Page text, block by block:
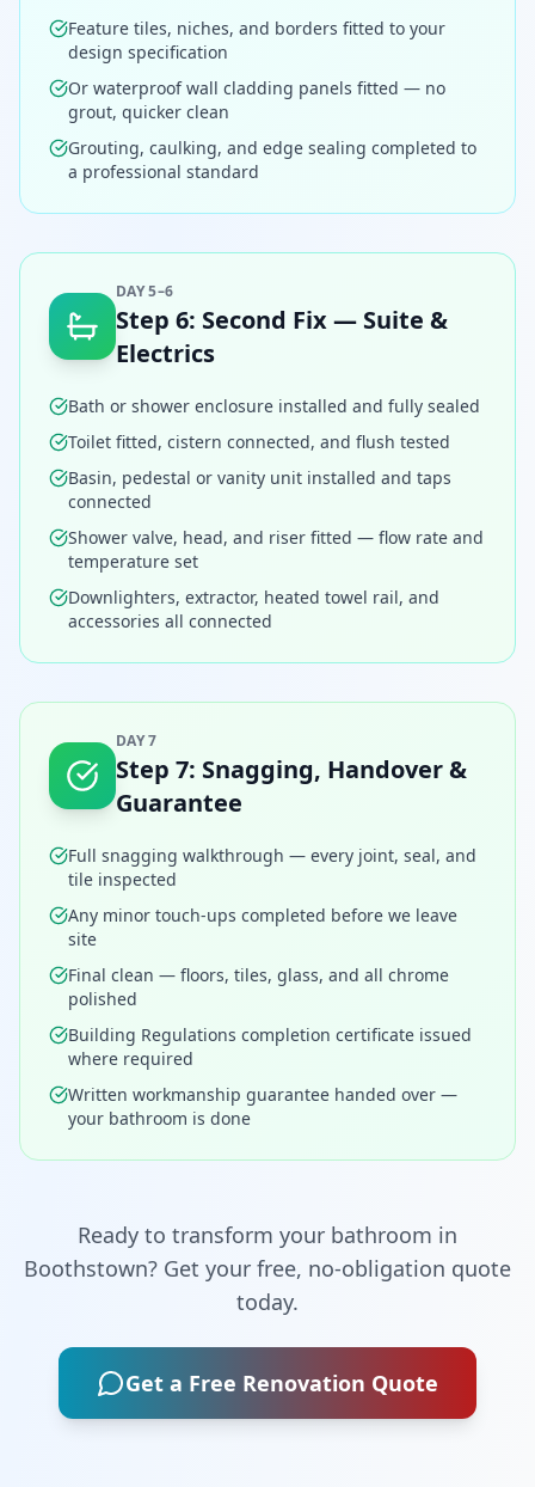
Feature tiles, niches, and borders fitted to your
design specification
Or waterproof wall cladding panels fitted — no
grout, quicker clean
Grouting, caulking, and edge sealing completed to
a professional standard
DAY 5–6
Step 6: Second Fix — Suite &
Electrics
Bath or shower enclosure installed and fully sealed
Toilet fitted, cistern connected, and flush tested
Basin, pedestal or vanity unit installed and taps
connected
Shower valve, head, and riser fitted — flow rate and
temperature set
Downlighters, extractor, heated towel rail, and
accessories all connected
DAY 7
Step 7: Snagging, Handover &
Guarantee
Full snagging walkthrough — every joint, seal, and
tile inspected
Any minor touch-ups completed before we leave
site
Final clean — floors, tiles, glass, and all chrome
polished
Building Regulations completion certificate issued
where required
Written workmanship guarantee handed over —
your bathroom is done
Ready to transform your bathroom in
Boothstown? Get your free, no-obligation quote
today.
Get a Free Renovation Quote